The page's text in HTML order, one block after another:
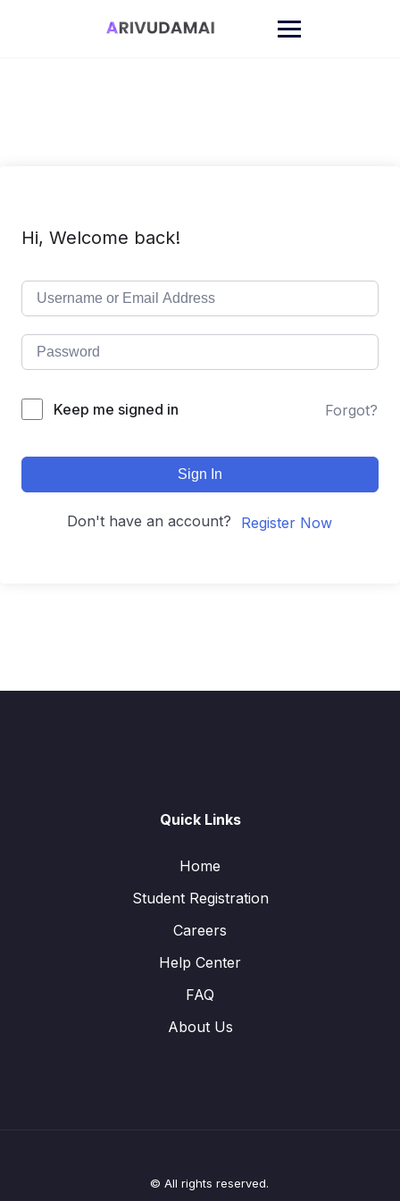
Hi, Welcome back!
Keep me signed in Forgot?
Sign In
Don't have an account? Register Now
Quick Links
Home
Student Registration
Careers
Help Center
FAQ
About Us
© All rights reserved.